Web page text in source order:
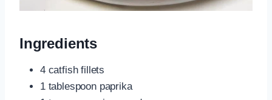
Ingredients
4 catfish fillets
1 tablespoon paprika